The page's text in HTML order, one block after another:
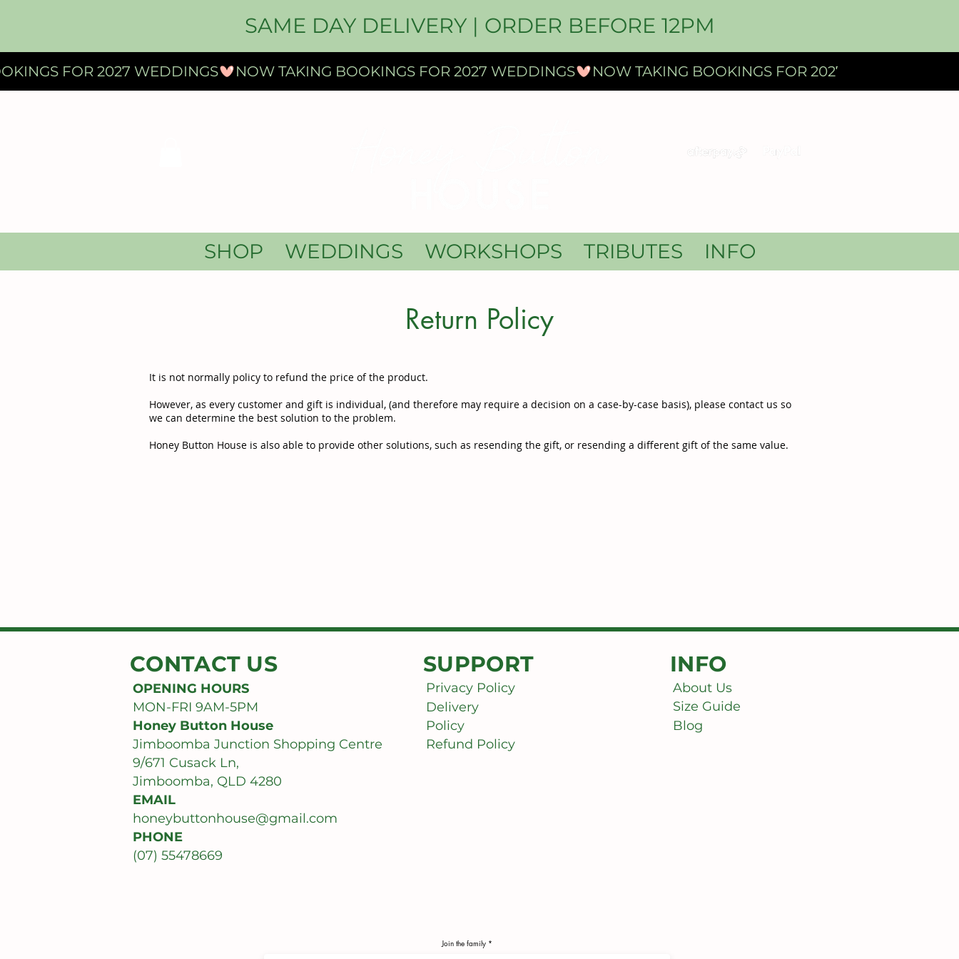
SAME DAY DELIVERY | ORDER BEFORE 12PM
FOR 2027 WEDDINGS
SHOP WEDDINGS WORKSHOPS TRIBUTES INFO
Return Policy
It is not normally policy to refund the price of the product.
However, as every customer and gift is individual, (and therefore may require a decision on a case-by-case basis), please contact us so
we can determine the best solution to the problem.
Honey Button House is also able to provide other solutions, such as resending the gift, or resending a different gift of the same value.
CONTACT US SUPPORT
OPENING HOURS
MON-FRI 9AM-5PM
Honey Button House
Jimboomba Junction Shopping Centre
9/671 Cusack Ln,
Jimboomba, QLD 4280
EMAIL
honeybuttonhouse@gmail.com
PHONE
(07) 55478669
Privacy Policy
Delivery
Policy
Refund Policy
INFO
About Us
Size Guide
Blog
Join the family